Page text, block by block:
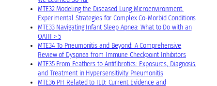
MTE32 Modeling the Diseased Lung Microenvironment:
Experimental Strategies for Complex Co-Morbid Conditions
MTE33 Navigating Infant Sleep Apnea: What to Do with an
OAHI > 5
MTE34 To Pneumonitis and Beyond: A Comprehensive
Review of Dyspnea from Immune Checkpoint Inhibitors
MTE35 From Feathers to Antifibrotics: Exposures, Diagnosis,
and Treatment in Hypersensitivity Pneumonitis
MTE36 PH Related to ILD: Current Evidence and